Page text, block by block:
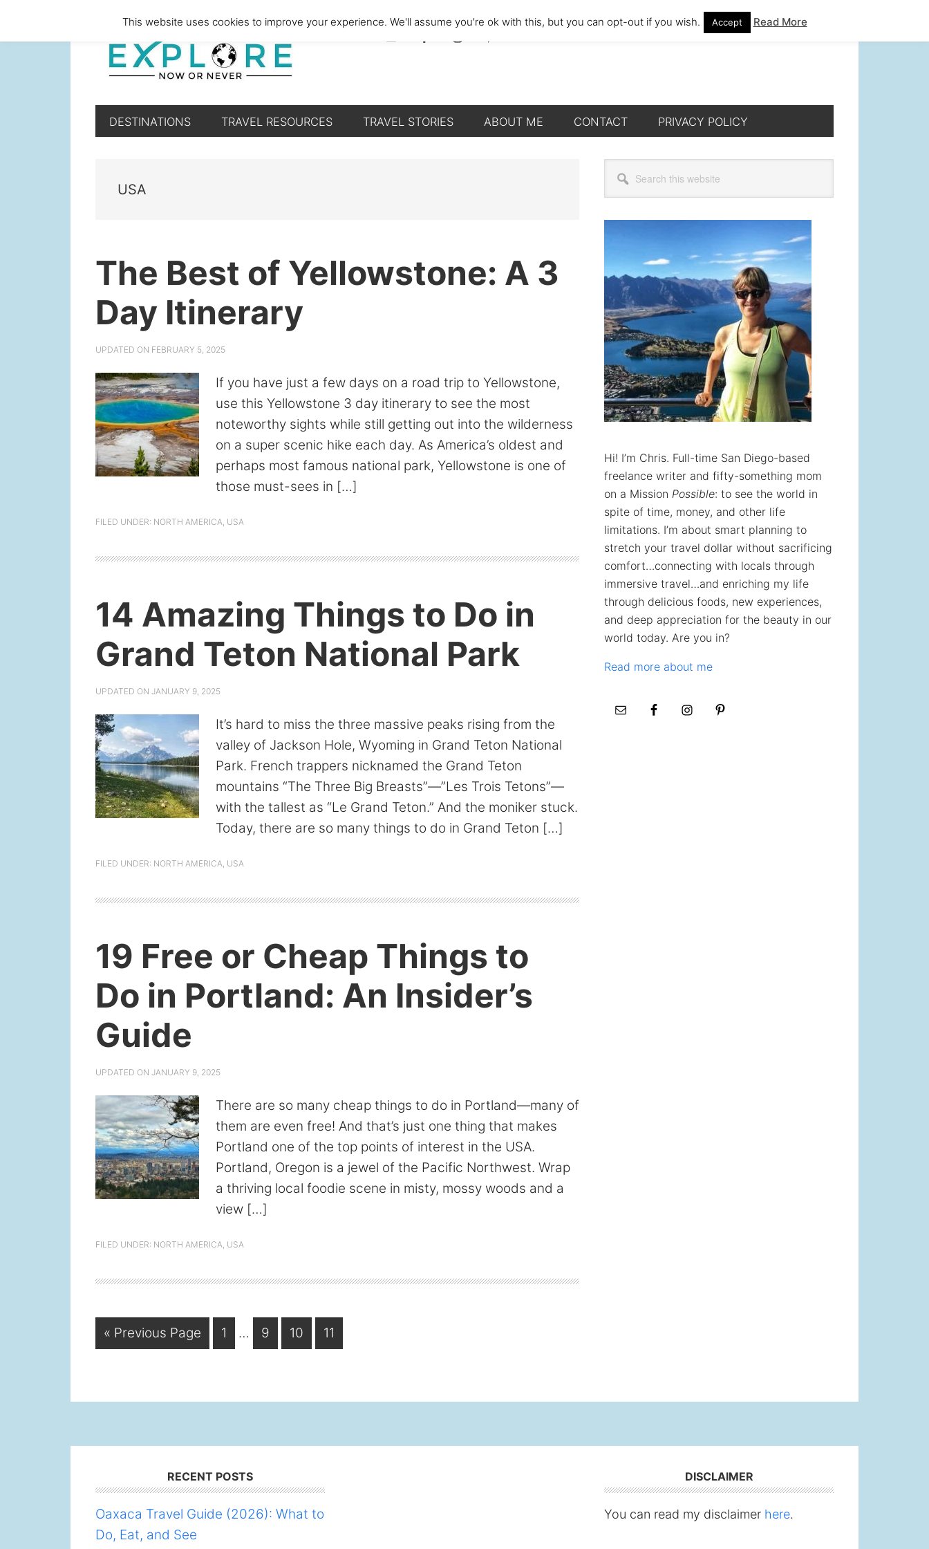
DESTINATIONS TRAVEL RESOURCES TRAVEL STORIES ABOUT ME CONTACT PRIVACY POLICY
USA
The Best of Yellowstone: A 3
Day Itinerary
UPDATED ON FEBRUARY 5, 2025
If you have just a few days on a road trip to Yellowstone,
use this Yellowstone 3 day itinerary to see the most
noteworthy sights while still getting out into the wilderness
on a super scenic hike each day. As America’s oldest and
perhaps most famous national park, Yellowstone is one of
those must-sees in […]
FILED UNDER: NORTH AMERICA, USA
14 Amazing Things to Do in
Grand Teton National Park
UPDATED ON JANUARY 9, 2025
It’s hard to miss the three massive peaks rising from the
valley of Jackson Hole, Wyoming in Grand Teton National
Park. French trappers nicknamed the Grand Teton
mountains “The Three Big Breasts”—”Les Trois Tetons”—
with the tallest as “Le Grand Teton.” And the moniker stuck.
Today, there are so many things to do in Grand Teton […]
FILED UNDER: NORTH AMERICA, USA
19 Free or Cheap Things to
Do in Portland: An Insider’s
Guide
UPDATED ON JANUARY 9, 2025
There are so many cheap things to do in Portland—many of
them are even free! And that’s just one thing that makes
Portland one of the top points of interest in the USA.
Portland, Oregon is a jewel of the Pacific Northwest. Wrap
a thriving local foodie scene in misty, mossy woods and a
view […]
FILED UNDER: NORTH AMERICA, USA
« Go
to
Previous Page Page
1
Interim
pages
… Page
9 Page
10 Page
11
Primary
Sidebar
this
website
Hi! I’m Chris. Full-time San Diego-based
freelance writer and fifty-something mom
on a Mission Possible: to see the world in
spite of time, money, and other life
limitations. I’m about smart planning to
stretch your travel dollar without sacrificing
comfort…connecting with locals through
immersive travel…and enriching my life
through delicious foods, new experiences,
and deep appreciation for the beauty in our
world today. Are you in?
Read more about me
RECENT POSTS
Oaxaca Travel Guide (2026): What to
Do, Eat, and See
DISCLAIMER
You can read my disclaimer here.
This website uses cookies to improve your experience. We'll assume you're ok with this, but you can opt-out if you wish. Accept Read More